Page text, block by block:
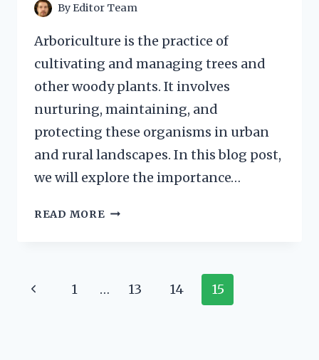
ByEditor Team
Arboriculture is the practice of
cultivating and managing trees and
other woody plants. It involves
nurturing, maintaining, and
protecting these organisms in urban
and rural landscapes. In this blog post,
we will explore the importance…
READ MORE ARBORICULTURE
READING
Page
Previous1 … 13 14 15